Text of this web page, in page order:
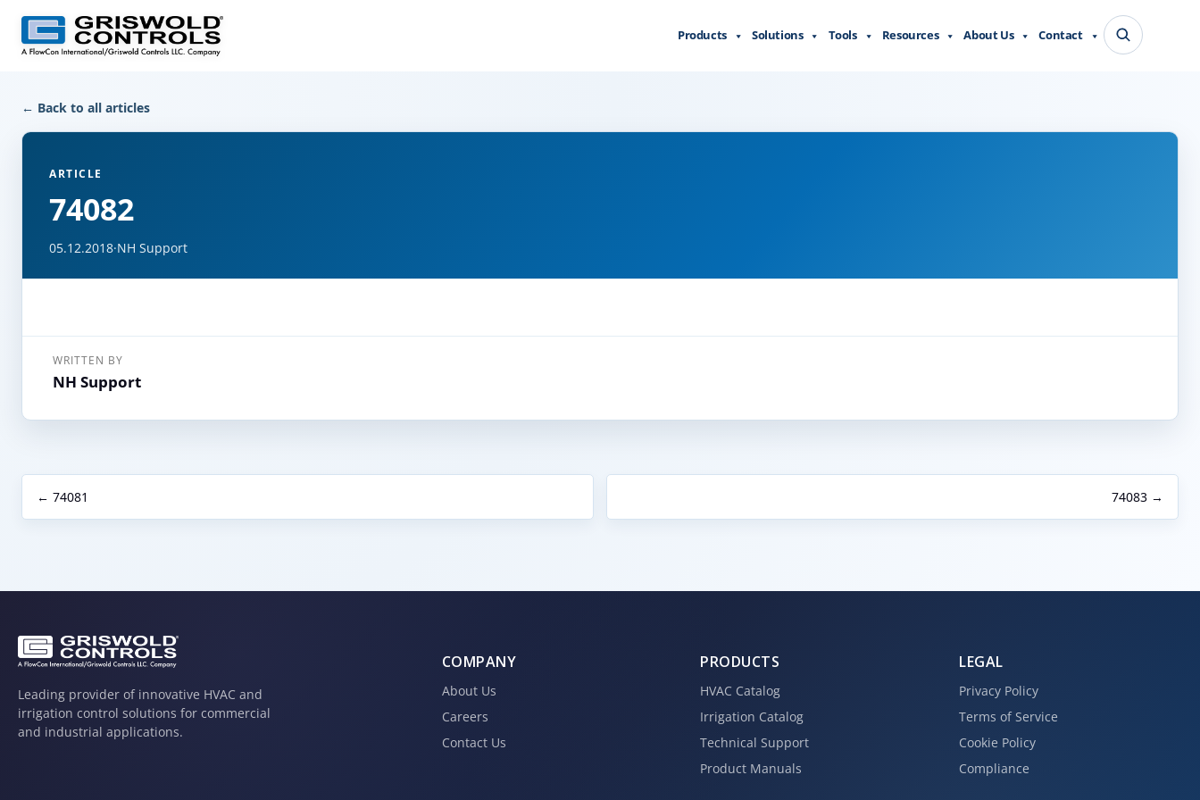
← Back to all articles
ARTICLE
74082
05.12.2018·NH Support
WRITTEN BY
NH Support
← 74081 74083 →
Products Solutions Tools Resources About Us Contact
Leading provider of innovative HVAC and
irrigation control solutions for commercial
and industrial applications.
COMPANY
About Us
Careers
Contact Us
PRODUCTS
HVAC Catalog
Irrigation Catalog
Technical Support
Product Manuals
LEGAL
Privacy Policy
Terms of Service
Cookie Policy
Compliance